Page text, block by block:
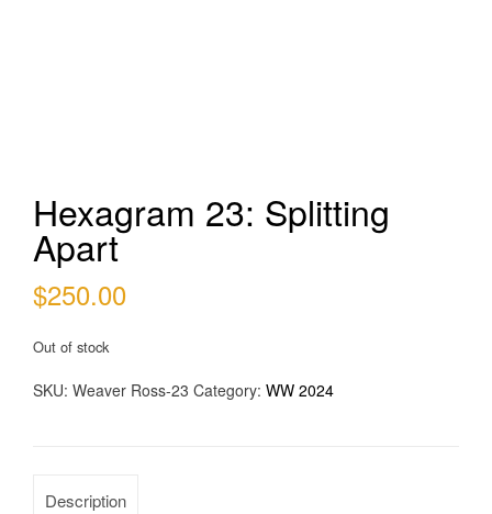
Hexagram 23: Splitting
Apart
$250.00
Out of stock
SKU: Weaver Ross-23 Category: WW 2024
Description